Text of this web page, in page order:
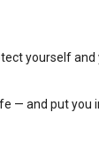
yourself
— and put you